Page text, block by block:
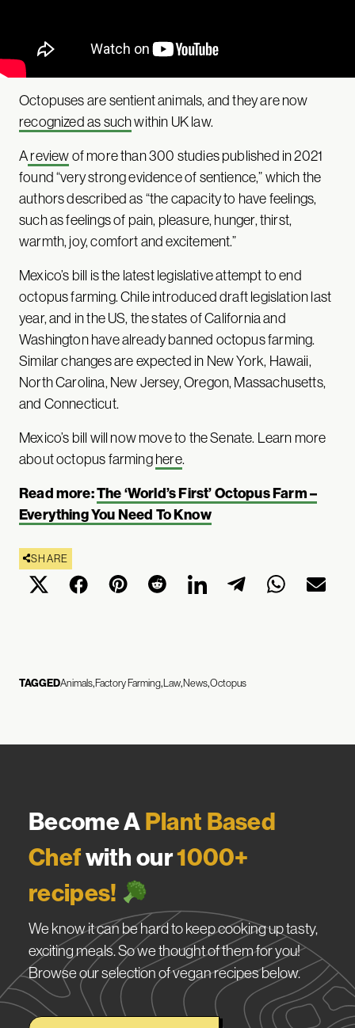
Octopuses are sentient animals, and they are now
recognized as suchwithin UK law.
A review of more than 300 studies published in 2021
found “very strong evidence of sentience,” which the
authors described as “the capacity to have feelings,
such as feelings of pain, pleasure, hunger, thirst,
warmth, joy, comfort and excitement.”
Mexico’s bill is the latest legislative attempt to end
octopus farming. Chile introduced draft legislation last
year, and in the US, the states of California and
Washington have already banned octopus farming.
Similar changes are expected in New York, Hawaii,
North Carolina, New Jersey, Oregon, Massachusetts,
and Connecticut.
Mexico’s bill will now move to the Senate. Learn more
about octopus farming here.
Read more:The ‘World’s First’ Octopus Farm –
Everything You Need To Know
SHARE
TAGGEDAnimals Factory Farming Law News Octopus
Become APlant Based
Chefwith our1000+
recipes!
We know it can be hard to keep cooking up tasty,
exciting meals. So we thought of them for you!
Browse our selection of vegan recipes below.